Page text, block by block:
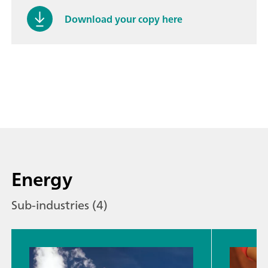
Download your copy here
Energy
Sub-industries (4)